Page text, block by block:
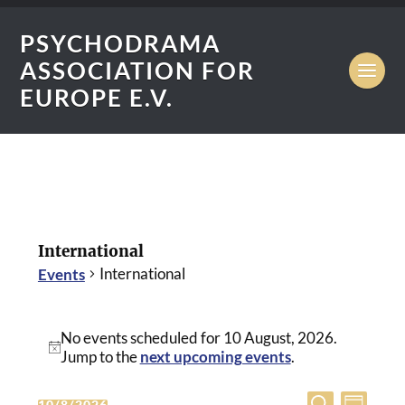
PSYCHODRAMA
ASSOCIATION FOR
EUROPE E.V.
International
Events International
Notice
No events scheduled for 10 August, 2026.
Jump to thenext upcoming events.